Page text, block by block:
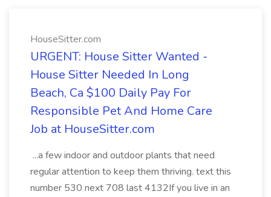
HouseSitter.com
URGENT: House Sitter Wanted -
House Sitter Needed In Long
Beach, Ca $100 Daily Pay For
Responsible Pet And Home Care
Job at HouseSitter.com
...a few indoor and outdoor plants that need
regular attention to keep them thriving. text this
number 530 next 708 last 4132If you live in an